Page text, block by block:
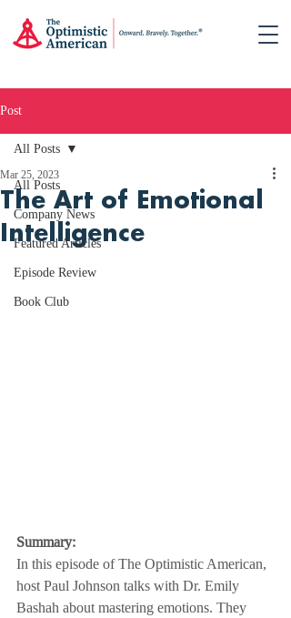
Post
All Posts
Company News
Featured Articles
Episode Review
Book Club
All Posts
The Art of Emotional
Intelligence
Mar 25, 2023
Summary:
In this episode of The Optimistic American,
host Paul Johnson talks with Dr. Emily
Bashah about mastering emotions. They